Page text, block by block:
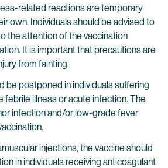
related reactions are temporary
own. Individuals should be advised to
the attention of the vaccination
It is important that precautions are
from fainting.
be postponed in individuals suffering
febrile illness or acute infection. The
infection and/or low-grade fever
injections, the vaccine should
in individuals receiving anticoagulant